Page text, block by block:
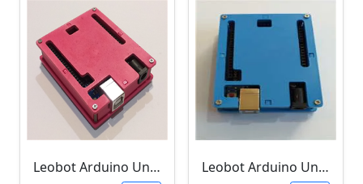
Leobot Arduino Uno R3 Starter Enclosure (Pink)
Leobot Arduino Uno R3 Starter Enclosure (Blue)